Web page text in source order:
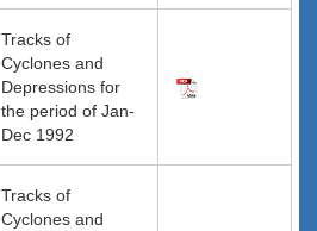
Tracks of
Cyclones and
Depressions for
the period of Jan-
Dec 1992
Tracks of
Cyclones and